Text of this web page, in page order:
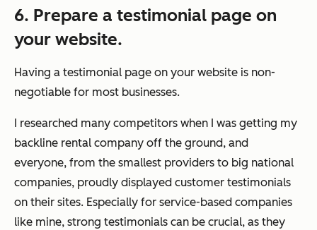
6. Prepare a testimonial page on
your website.
Having a testimonial page on your website is non-
negotiable for most businesses.
I researched many competitors when I was getting my
backline rental company off the ground, and
everyone, from the smallest providers to big national
companies, proudly displayed customer testimonials
on their sites. Especially for service-based companies
like mine, strong testimonials can be crucial, as they